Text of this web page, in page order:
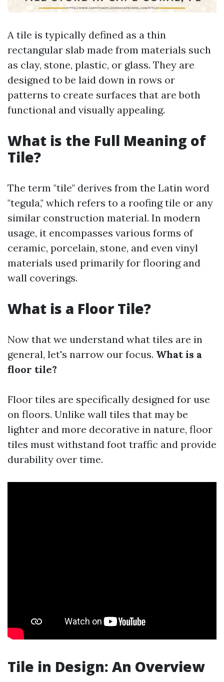
A tile is typically defined as a thin
rectangular slab made from materials such
as clay, stone, plastic, or glass. They are
designed to be laid down in rows or
patterns to create surfaces that are both
functional and visually appealing.
What is the Full Meaning of
Tile?
The term "tile" derives from the Latin word
"tegula," which refers to a roofing tile or any
similar construction material. In modern
usage, it encompasses various forms of
ceramic, porcelain, stone, and even vinyl
materials used primarily for flooring and
wall coverings.
What is a Floor Tile?
Now that we understand what tiles are in
general, let's narrow our focus. What is a
floor tile?
Floor tiles are specifically designed for use
on floors. Unlike wall tiles that may be
lighter and more decorative in nature, floor
tiles must withstand foot traffic and provide
durability over time.
Tile in Design: An Overview